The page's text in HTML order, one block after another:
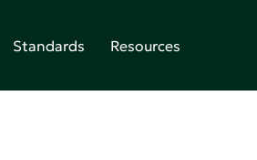
Standards Resources